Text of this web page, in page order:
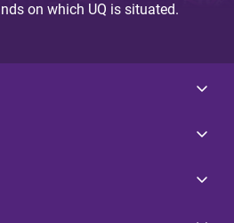
on which UQ is situated.